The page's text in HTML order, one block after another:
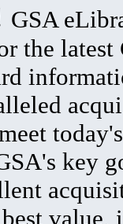
GSA
the latest
key
value,